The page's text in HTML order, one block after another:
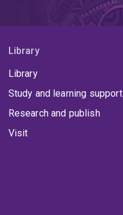
Library
Library
Study and learning support
Research and publish
Visit